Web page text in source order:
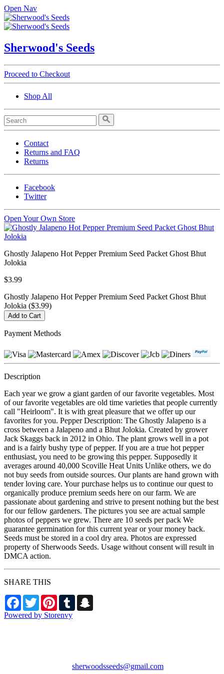
Open Nav
Sherwood's Seeds
Proceed to Checkout
Shop All
Contact
Returns and FAQ
Returns
Facebook
Twitter
Open Your Own Store
Ghostly Jalapeno Hot Pepper Premium Seed Packet Ghost Bhut
Jolokia
$3.99
Ghostly Jalapeno Hot Pepper Premium Seed Packet Ghost Bhut
Jolokia ($3.99)
Payment Methods
Description
Each year we grow a giant garden of our favorite vegetables. Most
of our favorite vegetables are old time varieties that people currently
call "Heirloom". It is with great pleasure that we offer up our
favorites for you. Pepper Description: The Ghostly Jalapeno is a
cross between a Jalapeno and a Bhut Jolokia. Created by grower
Jack Skaggs back in 2012 in Ohio. The plant grows well in a pot
and is a fairly bushy type of pepper. If you are a true hot pepper
enthusiast, you need to be growing this pepper. Supposedly it
averages around 40,000 Scoville Heat Units Unlike others, we do
not buy seeds from outside sources. Our plants are hand grown with
tender loving care. Your purchase helps us to continue our quest to
organically produce premium seeds here on our farm. We are
passionate about gardening and strive to present nothing but the best
for our fellow gardeners. The pictures you see are actual sample
photos of peppers we grew. There are 10 seeds per pack We
guarantee germination for this current year or your money back.
Seeds must be stored in a cool dry area. Photos are expressed
property of Sherwoods Seeds. Usage without consent will result in
DMCA action.
SHARE THIS
Facebook
TwitterPinterestTumblr
Powered by Storenvy
sherwoodsseeds@gmail.com